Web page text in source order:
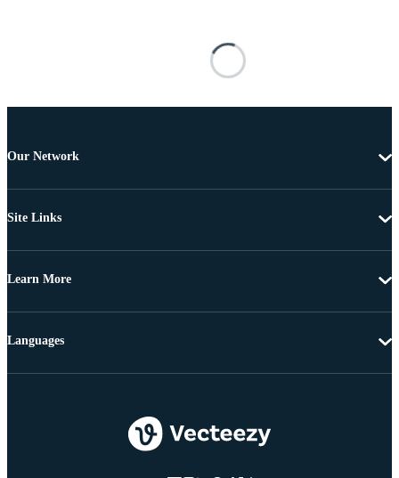
Our Network
Site Links
Learn More
Languages